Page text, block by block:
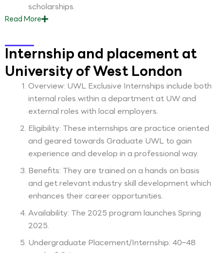
scholarships.
ReadMore
Internship and placement at
University of West London
Overview: UWL Exclusive Internships include both
internal roles within a department at UW and
external roles with local employers.
Eligibility: These internships are practice oriented
and geared towards Graduate UWL to gain
experience and develop in a professional way.
Benefits: They are trained on a hands on basis
and get relevant industry skill development which
enhances their career opportunities.
Availability: The 2025 program launches Spring
2025.
Undergraduate Placement/Internship: 40–48